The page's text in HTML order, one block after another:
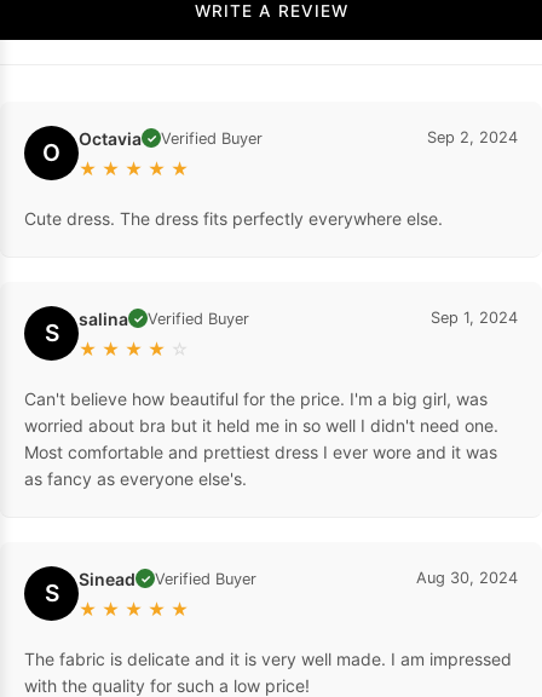
WRITE A REVIEW
O Octavia ✓ Verified Buyer
★ ★ ★ ★ ★
Sep 2, 2024
Cute dress. The dress fits perfectly everywhere else.
S salina ✓ Verified Buyer
★ ★ ★ ★ ☆
Sep 1, 2024
Can't believe how beautiful for the price. I'm a big girl, was
worried about bra but it held me in so well I didn't need one.
Most comfortable and prettiest dress I ever wore and it was
as fancy as everyone else's.
S Sinead ✓ Verified Buyer
★ ★ ★ ★ ★
Aug 30, 2024
The fabric is delicate and it is very well made. I am impressed
with the quality for such a low price!